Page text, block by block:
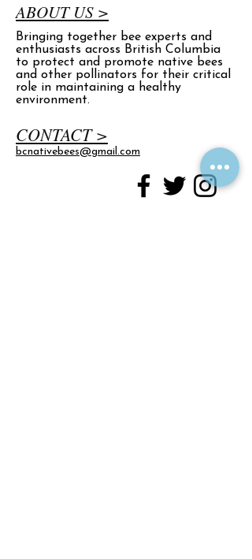
ABOUT US >
Bringing together bee experts and
enthusiasts across British Columbia
to protect and promote native bees
and other pollinators for their critical
role in maintaining a healthy
environment.
CONTACT >
bcnativebees@gmail.com